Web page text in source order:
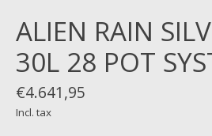
ALIEN RAIN
30L 28 POT
€4.641,95
Incl. tax